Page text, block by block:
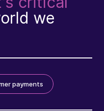
we
payments